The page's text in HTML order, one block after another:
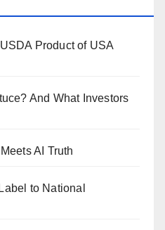
Product of USA
And What Investors
AI Truth
to National